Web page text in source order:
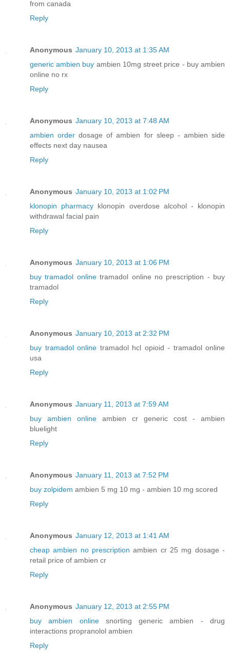
from canada
Reply
Anonymous January 10, 2013 at 1:35 AM
generic ambien buy ambien 10mg street price - buy ambien
online no rx
Reply
Anonymous January 10, 2013 at 7:48 AM
ambien order dosage of ambien for sleep - ambien side
effects next day nausea
Reply
Anonymous January 10, 2013 at 1:02 PM
klonopin pharmacy klonopin overdose alcohol - klonopin
withdrawal facial pain
Reply
Anonymous January 10, 2013 at 1:06 PM
buy tramadol onlinetramadol online no prescription - buy
tramadol
Reply
Anonymous January 10, 2013 at 2:32 PM
buy tramadol online tramadol hcl opioid - tramadol online
usa
Reply
Anonymous January 11, 2013 at 7:59 AM
buy ambien online ambien cr generic cost - ambien
bluelight
Reply
Anonymous January 11, 2013 at 7:52 PM
buy zolpidem ambien 5 mg 10 mg - ambien 10 mg scored
Reply
Anonymous January 12, 2013 at 1:41 AM
cheap ambien no prescription ambien cr 25 mg dosage -
retail price of ambien cr
Reply
Anonymous January 12, 2013 at 2:55 PM
buy ambien onlinesnorting generic ambien - drug
interactions propranolol ambien
Reply